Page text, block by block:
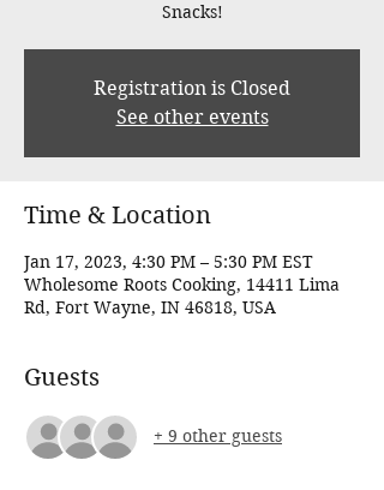
Snacks!
Registration is Closed
See other events
Time & Location
Jan 17, 2023, 4:30 PM – 5:30 PM EST
Wholesome Roots Cooking, 14411 Lima
Rd, Fort Wayne, IN 46818, USA
Guests
+ 9 other guests